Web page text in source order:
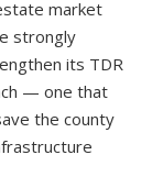
market
strongly
its TDR
— one that
the county